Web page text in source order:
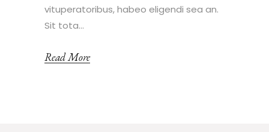
vituperatoribus, habeo eligendi sea an.
Sit tota...
Read More